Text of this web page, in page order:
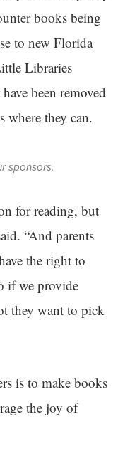
books being
to new Florida
Libraries
been removed
where they can.
sponsors.
for reading, but
“And parents
the right to
if we provide
they want to pick
is to make books
the joy of